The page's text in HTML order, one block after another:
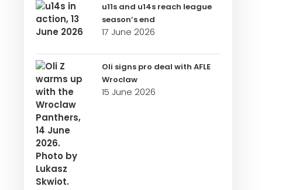
u11s and u14s reach league
season’s end
17 June 2026
Oli signs pro deal with AFLE
Wroclaw
15 June 2026